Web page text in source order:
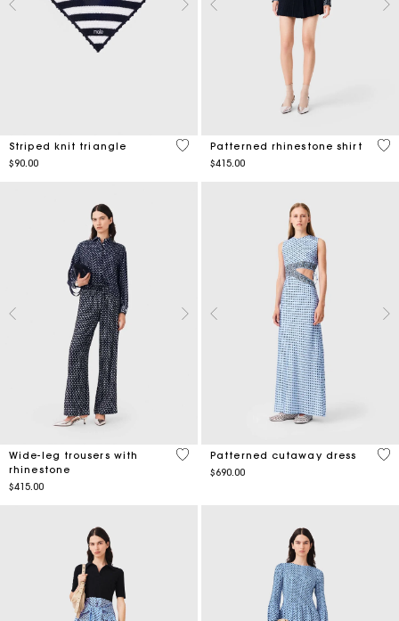
Striped knit triangle
$90.00
4.4 out of 5 Customer Rating
Patterned rhinestone shirt
$415.00
3.5
Wide-leg trousers with
rhinestone
$415.00
5 out of 5 Customer Rating
Patterned cutaway dress
$690.00
5